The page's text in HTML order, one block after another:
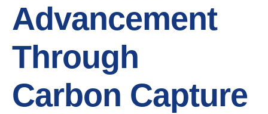
Advancement
Through
Carbon Capture